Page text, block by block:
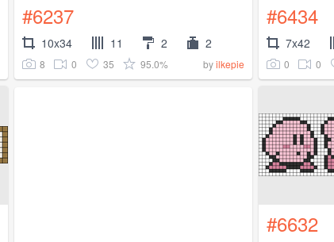
#6237
10x34 11 2 2
8 0 35 95.0% byilkepie
#6434
7x42
0 0
#6632